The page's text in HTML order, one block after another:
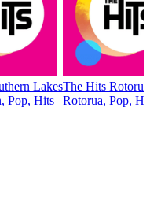
Lakes
Pop, Hits
The Hits Rotorua
Rotorua, Pop,